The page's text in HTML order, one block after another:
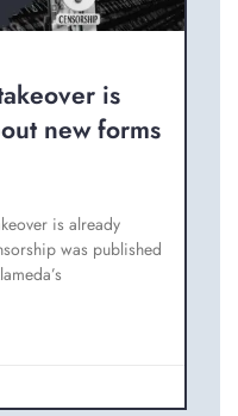
is
new forms
is already
was published